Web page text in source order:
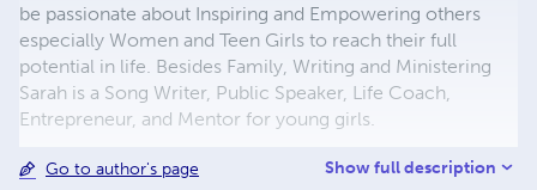
be passionate about Inspiring and Empowering others
especially Women and Teen Girls to reach their full
potential in life. Besides Family, Writing and Ministering
Sarah is a Song Writer, Public Speaker, Life Coach,
Entrepreneur, and Mentor for young girls.
Go to author's page Show full description